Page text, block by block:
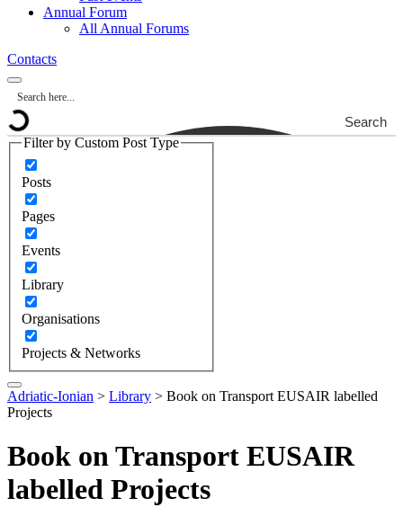
Annual Forum
All Annual Forums
Contacts
Search
Filter by Custom Post Type
Posts
Pages
Events
Library
Organisations
Projects & Networks
Adriatic-Ionian > Library > Book on Transport EUSAIR labelled
Projects
Book on Transport EUSAIR
labelled Projects